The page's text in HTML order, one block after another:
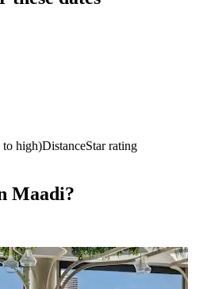
to high)DistanceStar rating
Maadi?